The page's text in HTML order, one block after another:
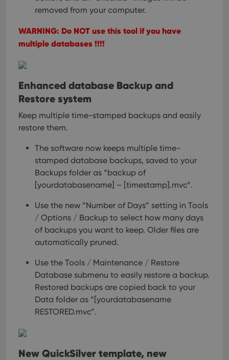
removed from your computer.
WARNING: Do NOT use this tool if you have
multiple databases !!!!
Enhanced database Backup and
Restore system
Keep multiple time-stamped backups and easily
restore them.
The software now keeps multiple time-
stamped database backups, saved to your
Backups folder as “backup of
[yourdatabasename] – [timestamp].mvc”.
Use the new “Number of Days” setting in Tools
/ Options / Backup to select how many days
of backups you want to keep. Older files are
automatically pruned.
Use the Tools / Maintenance / Restore
Database submenu to easily restore a backup.
Restored backups are copied back to your
Data folder as “[yourdatabasename
RESTORED.mvc”.
New QuickSilver template, new